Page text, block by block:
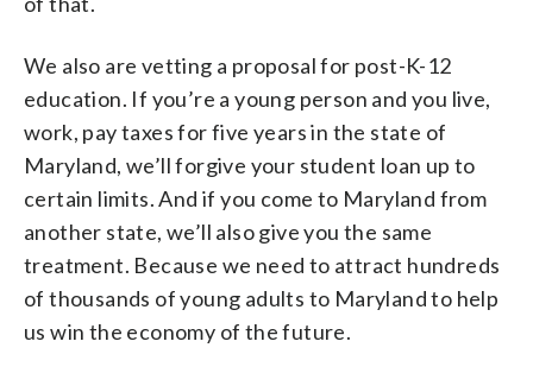
We also are vetting a proposal for post-K-12
education. If you’re a young person and you live,
work, pay taxes for five years in the state of
Maryland, we’ll forgive your student loan up to
certain limits. And if you come to Maryland from
another state, we’ll also give you the same
treatment. Because we need to attract hundreds
of thousands of young adults to Maryland to help
us win the economy of the future.